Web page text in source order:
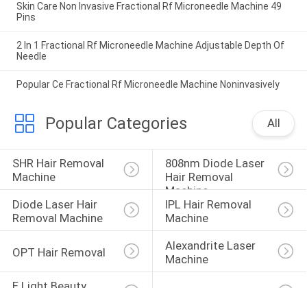
Skin Care Non Invasive Fractional Rf Microneedle Machine 49
Pins
2 In 1 Fractional Rf Microneedle Machine Adjustable Depth Of
Needle
Popular Ce Fractional Rf Microneedle Machine Noninvasively
Popular Categories All
SHR Hair Removal
Machine
808nm Diode Laser
Hair Removal
Machine
Diode Laser Hair
Removal Machine
IPL Hair Removal
Machine
OPT Hair Removal
Alexandrite Laser
Machine